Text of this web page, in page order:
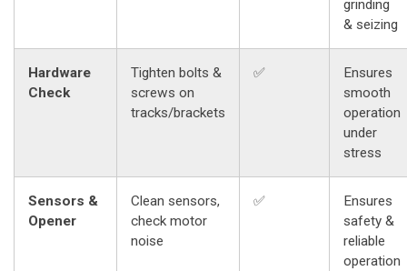
grinding
& seizing
Hardware
Check
Tighten bolts &
screws on
tracks/brackets
✅
Ensures
smooth
operation
under
stress
Sensors &
Opener
Clean sensors,
check motor
noise
✅
Ensures
safety &
reliable
operation